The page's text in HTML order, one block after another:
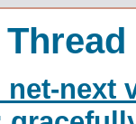
net-